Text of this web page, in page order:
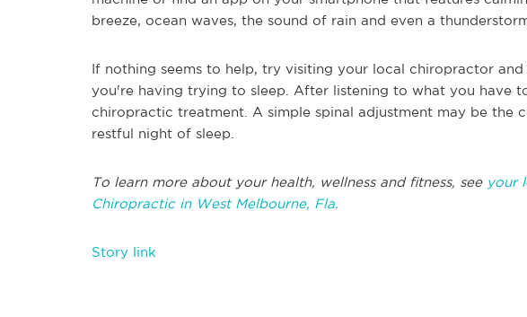
breeze, ocean waves, the sound of rain and even a
If nothing seems to help, try visiting your local chiropractor
you're having trying to sleep. After listening to what you have
chiropractic treatment. A simple spinal adjustment may be the
restful night of sleep.
To learn more about your health, wellness and fitness, see your
Chiropractic in West Melbourne, Fla.
Story link